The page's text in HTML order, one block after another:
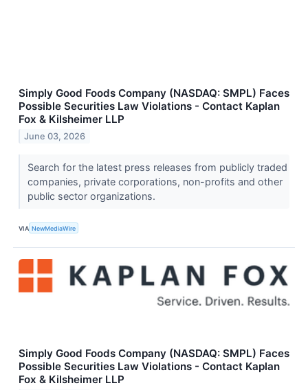
Simply Good Foods Company (NASDAQ: SMPL) Faces
Possible Securities Law Violations - Contact Kaplan
Fox & Kilsheimer LLP
June 03, 2026
Search for the latest press releases from publicly traded
companies, private corporations, non-profits and other
public sector organizations.
VIA NewMediaWire
Simply Good Foods Company (NASDAQ: SMPL) Faces
Possible Securities Law Violations - Contact Kaplan
Fox & Kilsheimer LLP